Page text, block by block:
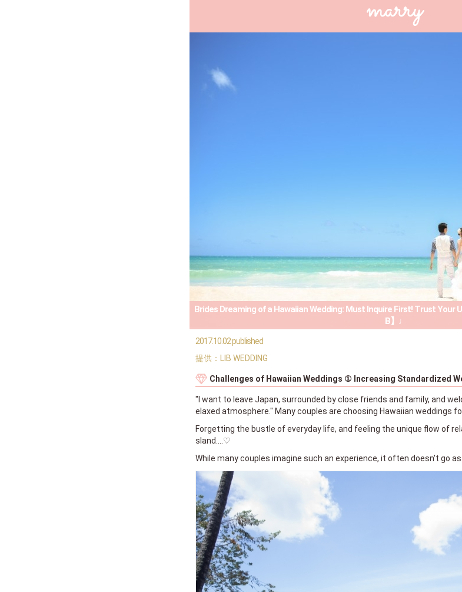
Brides Dreaming of a Hawaiian Wedding: Must Inquire First! Trust Your
B】♩
2017.10.02 published
提供：LIB WEDDING
Challenges of Hawaiian Weddings ① Increasing Standardized
"I want to leave Japan, surrounded by close friends and family, and
elaxed atmosphere." Many couples are choosing Hawaiian weddings
Forgetting the bustle of everyday life, and feeling the unique flow of
sland....♡
While many couples imagine such an experience, it often doesn't go as